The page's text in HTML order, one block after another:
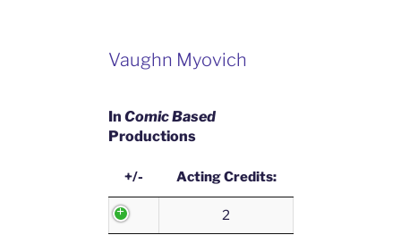
Vaughn Myovich
In Comic Based
Productions
+/- Acting Credits:
2